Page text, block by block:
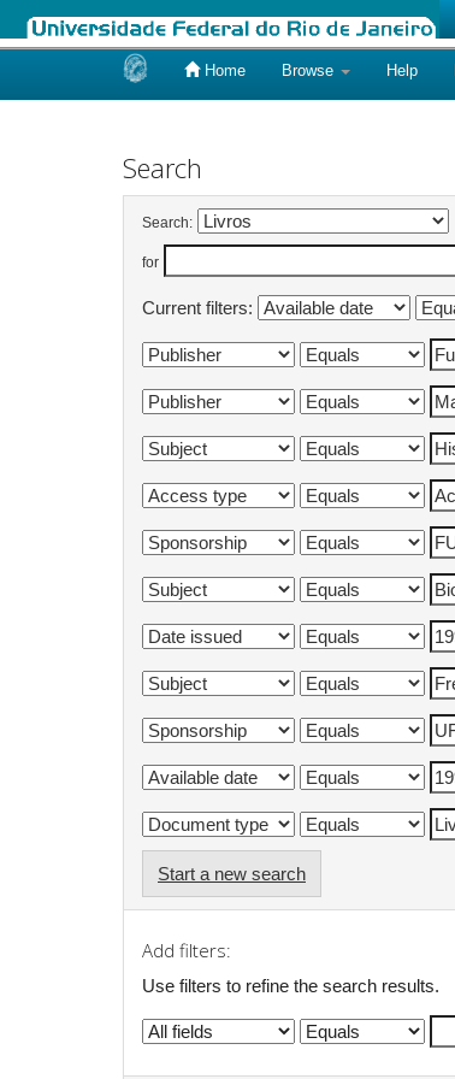
Home Browse Help
Search
Search:
for
Current filters:
Start a new search
Add filters:
Use filters to refine the search results.